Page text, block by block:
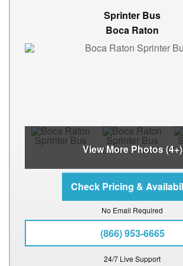
Sprinter Bus
Boca Raton
View More Photos (4+)
No Email Required
(866) 953-6665
24/7 Live Support